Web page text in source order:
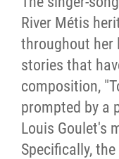
River Métis
throughout her
stories that
composition,
prompted by a
Louis Goulet's
Specifically,